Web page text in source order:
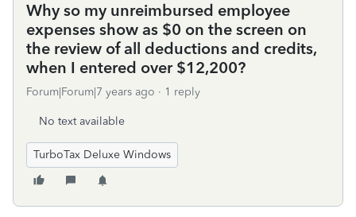
Why so my unreimbursed employee
expenses show as $0 on the screen on
the review of all deductions and credits,
when I entered over $12,200?
Forum|Forum|7 years ago 1 reply
No text available
TurboTax Deluxe Windows